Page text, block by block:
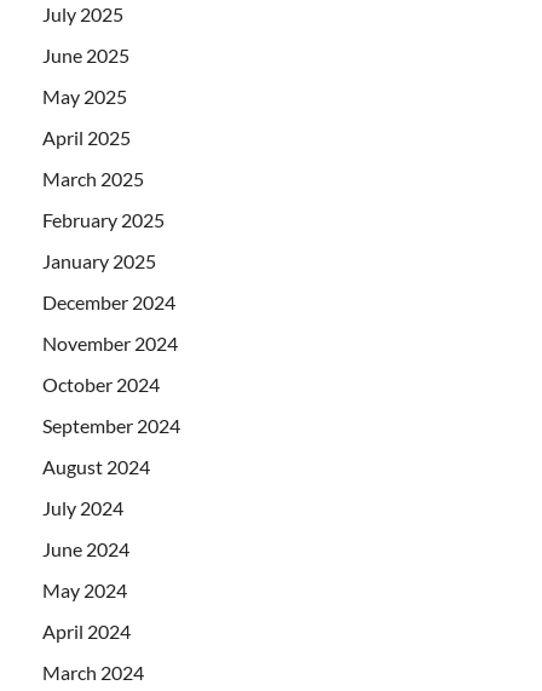
July 2025
June 2025
May 2025
April 2025
March 2025
February 2025
January 2025
December 2024
November 2024
October 2024
September 2024
August 2024
July 2024
June 2024
May 2024
April 2024
March 2024